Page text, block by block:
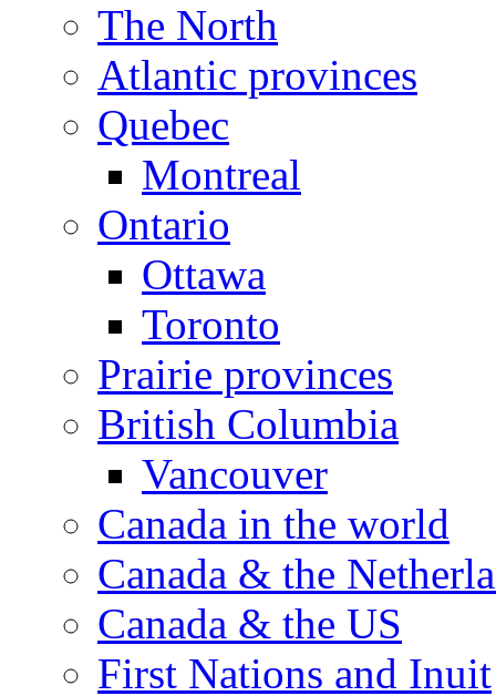
The North
Atlantic provinces
Quebec
Montreal
Ontario
Ottawa
Toronto
Prairie provinces
British Columbia
Vancouver
Canada in the world
Canada & the
Canada & the US
First Nations and Inuit